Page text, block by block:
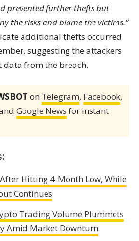
prevented further thefts but
the risks and blame the victims.”
additional thefts occurred
suggesting the attackers
from the breach.
on Telegram, Facebook,
Google News for instant
Hitting 4-Month Low, While
Continues
Trading Volume Plummets
Amid Market Downturn